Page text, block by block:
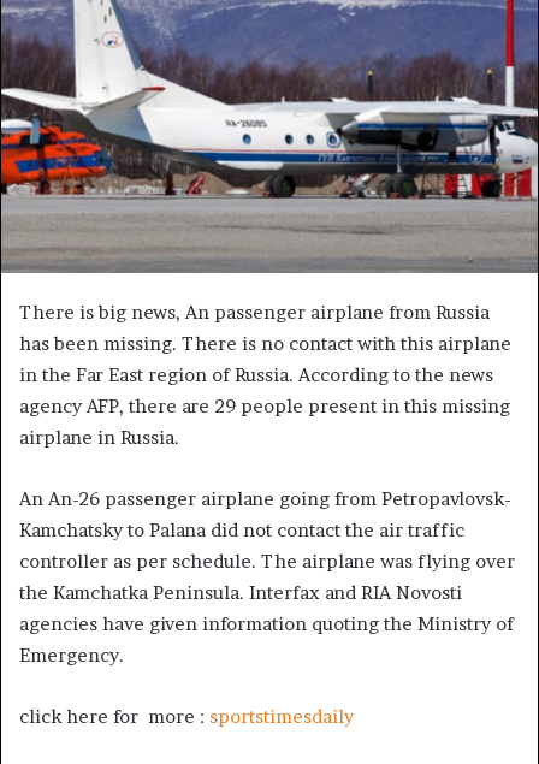
There is big news, An passenger airplane from Russia
has been missing. There is no contact with this airplane
in the Far East region of Russia. According to the news
agency AFP, there are 29 people present in this missing
airplane in Russia.
An An-26 passenger airplane going from Petropavlovsk-
Kamchatsky to Palana did not contact the air traffic
controller as per schedule. The airplane was flying over
the Kamchatka Peninsula. Interfax and RIA Novosti
agencies have given information quoting the Ministry of
Emergency.
click here for more : sportstimesdaily